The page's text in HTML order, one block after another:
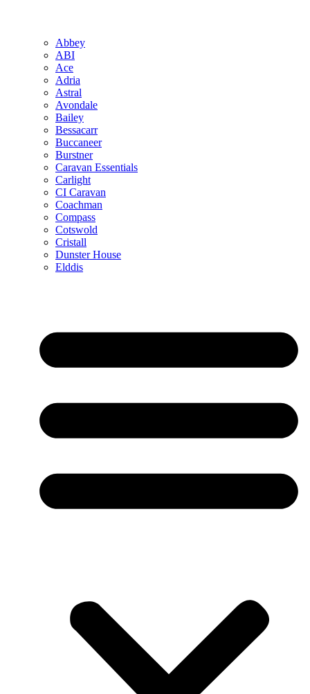
Abbey
ABI
Ace
Adria
Astral
Avondale
Bailey
Bessacarr
Buccaneer
Burstner
Caravan Essentials
Carlight
CI Caravan
Coachman
Compass
Cotswold
Cristall
Dunster House
Elddis